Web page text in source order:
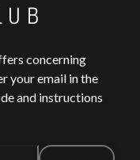
concerning
your email in the
and instructions